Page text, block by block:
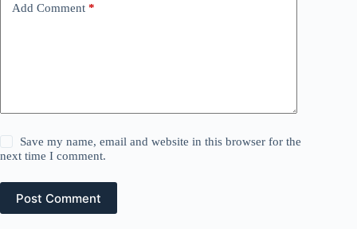
Add Comment *
Save my name, email and website in this browser for the
next time I comment.
Post Comment